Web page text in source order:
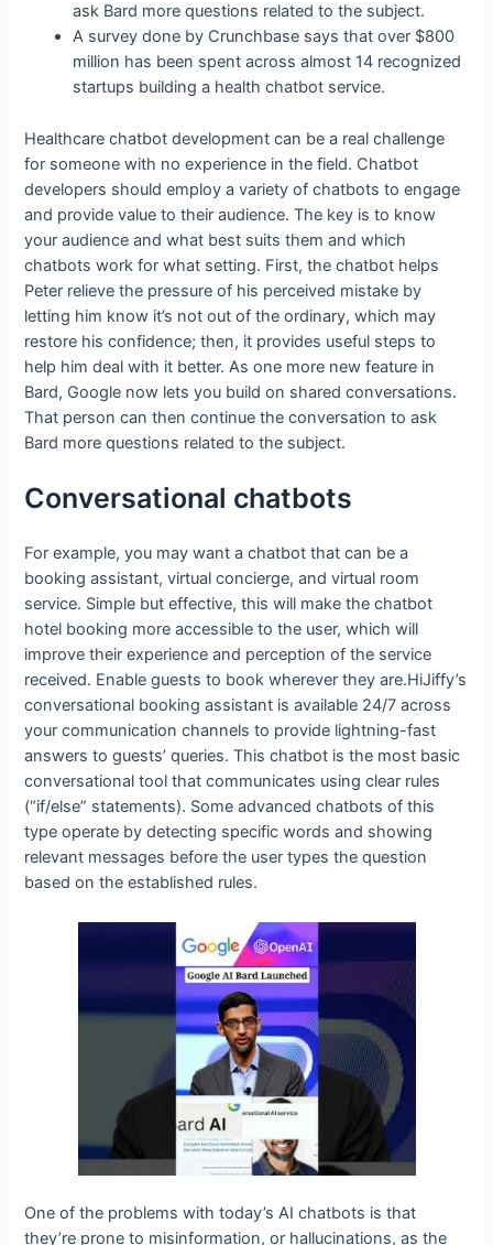
ask Bard more questions related to the subject.
A survey done by Crunchbase says that over $800
million has been spent across almost 14 recognized
startups building a health chatbot service.
Healthcare chatbot development can be a real challenge
for someone with no experience in the field. Chatbot
developers should employ a variety of chatbots to engage
and provide value to their audience. The key is to know
your audience and what best suits them and which
chatbots work for what setting. First, the chatbot helps
Peter relieve the pressure of his perceived mistake by
letting him know it’s not out of the ordinary, which may
restore his confidence; then, it provides useful steps to
help him deal with it better. As one more new feature in
Bard, Google now lets you build on shared conversations.
That person can then continue the conversation to ask
Bard more questions related to the subject.
Conversational chatbots
For example, you may want a chatbot that can be a
booking assistant, virtual concierge, and virtual room
service. Simple but effective, this will make the chatbot
hotel booking more accessible to the user, which will
improve their experience and perception of the service
received. Enable guests to book wherever they are.HiJiffy’s
conversational booking assistant is available 24/7 across
your communication channels to provide lightning-fast
answers to guests’ queries. This chatbot is the most basic
conversational tool that communicates using clear rules
(“if/else” statements). Some advanced chatbots of this
type operate by detecting specific words and showing
relevant messages before the user types the question
based on the established rules.
One of the problems with today’s AI chatbots is that
they’re prone to misinformation, or hallucinations, as the